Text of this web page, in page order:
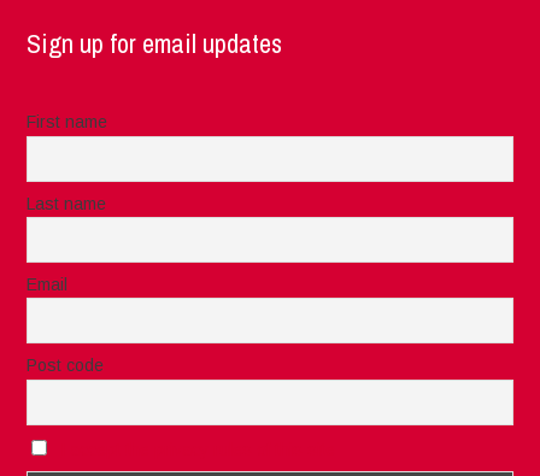
Sign up for email updates
First name
Last name
Email
Post code